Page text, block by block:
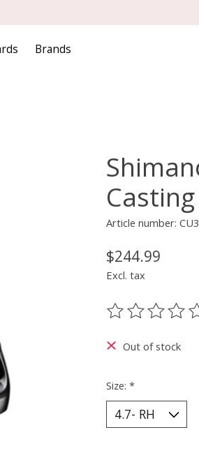
Brands
Article number:
$244.99
Excl. tax
The rating of
Out of stock
Size: *